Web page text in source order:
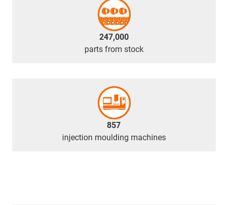
247,000
parts from stock
857
injection moulding machines